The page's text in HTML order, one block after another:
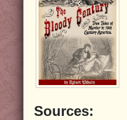
Sources: